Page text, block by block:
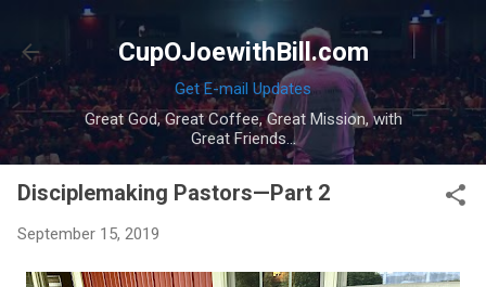
Skip to main content
CupOJoewithBill.com
Get E-mail Updates
Great God, Great Coffee, Great Mission, with
Great Friends...
Disciplemaking Pastors—Part 2
September 15, 2019